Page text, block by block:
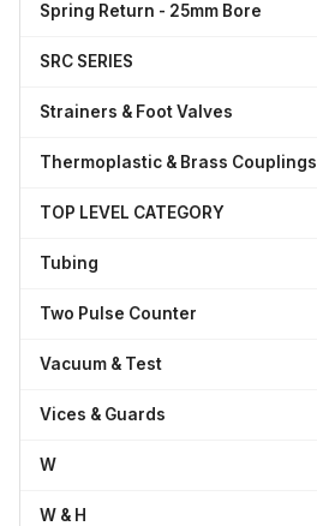
Spring Return - 25mm Bore
SRC SERIES
Strainers & Foot Valves
Thermoplastic & Brass Couplings
TOP LEVEL CATEGORY
Tubing
Two Pulse Counter
Vacuum & Test
Vices & Guards
W
W & H